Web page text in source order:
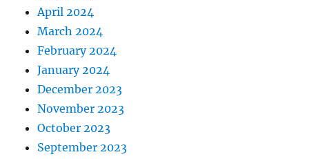
April 2024
March 2024
February 2024
January 2024
December 2023
November 2023
October 2023
September 2023